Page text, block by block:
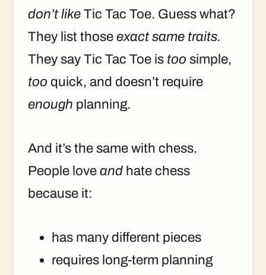
don’t like Tic Tac Toe. Guess what?
They list those exact same traits.
They say Tic Tac Toe is too simple,
too quick, and doesn’t require
enough planning.
And it’s the same with chess.
People love and hate chess
because it:
has many different pieces
requires long-term planning